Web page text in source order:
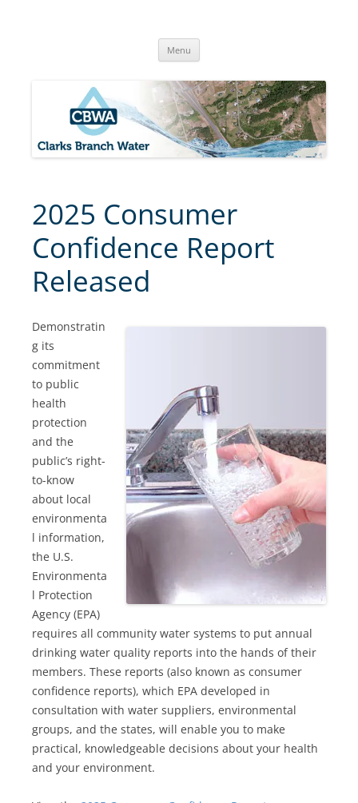
Creek, OR
Menu
2025 Consumer
Confidence Report
Released
Demonstratin
g its
commitment
to public
health
protection
and the
public’s right-
to-know
about local
environmenta
l information,
the U.S.
Environmenta
l Protection
Agency (EPA)
requires all community water systems to put annual
drinking water quality reports into the hands of their
members. These reports (also known as consumer
confidence reports), which EPA developed in
consultation with water suppliers, environmental
groups, and the states, will enable you to make
practical, knowledgeable decisions about your health
and your environment.